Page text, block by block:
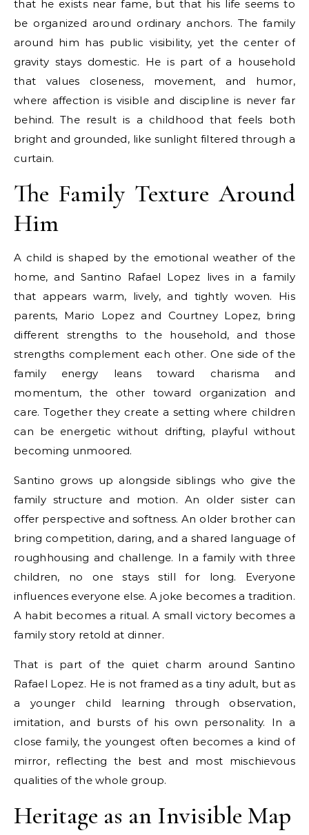
that he exists near fame, but that his life seems to
be organized around ordinary anchors. The family
around him has public visibility, yet the center of
gravity stays domestic. He is part of a household
that values closeness, movement, and humor,
where affection is visible and discipline is never far
behind. The result is a childhood that feels both
bright and grounded, like sunlight filtered through a
curtain.
The Family Texture Around
Him
A child is shaped by the emotional weather of the
home, and Santino Rafael Lopez lives in a family
that appears warm, lively, and tightly woven. His
parents, Mario Lopez and Courtney Lopez, bring
different strengths to the household, and those
strengths complement each other. One side of the
family energy leans toward charisma and
momentum, the other toward organization and
care. Together they create a setting where children
can be energetic without drifting, playful without
becoming unmoored.
Santino grows up alongside siblings who give the
family structure and motion. An older sister can
offer perspective and softness. An older brother can
bring competition, daring, and a shared language of
roughhousing and challenge. In a family with three
children, no one stays still for long. Everyone
influences everyone else. A joke becomes a tradition.
A habit becomes a ritual. A small victory becomes a
family story retold at dinner.
That is part of the quiet charm around Santino
Rafael Lopez. He is not framed as a tiny adult, but as
a younger child learning through observation,
imitation, and bursts of his own personality. In a
close family, the youngest often becomes a kind of
mirror, reflecting the best and most mischievous
qualities of the whole group.
Heritage as an Invisible Map